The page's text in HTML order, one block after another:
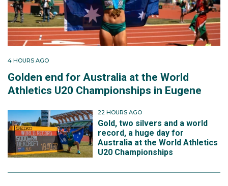
4 HOURS AGO
Golden end for Australia at the World
Athletics U20 Championships in Eugene
22 HOURS AGO
Gold, two silvers and a world
record, a huge day for
Australia at the World Athletics
U20 Championships